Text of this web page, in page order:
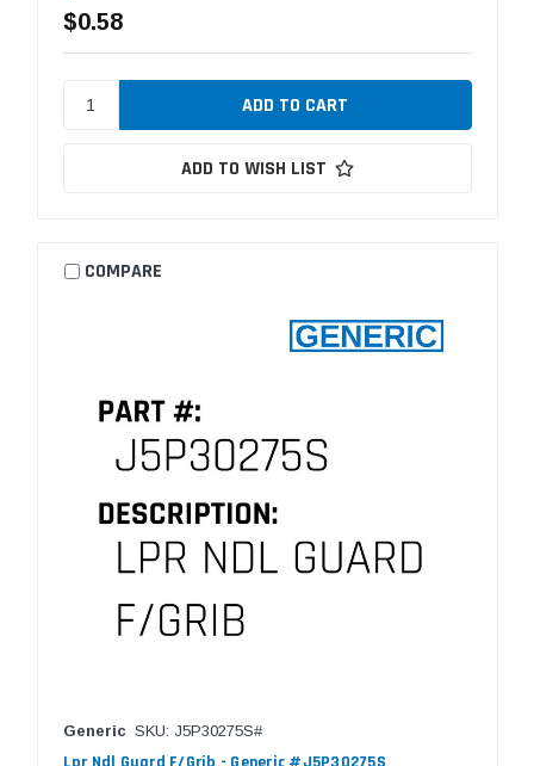
$0.58
ADD TO WISH LIST
COMPARE
Generic SKU: J5P30275S#